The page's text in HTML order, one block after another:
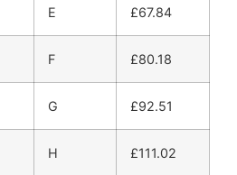
E £67.84
F £80.18
G £92.51
H £111.02